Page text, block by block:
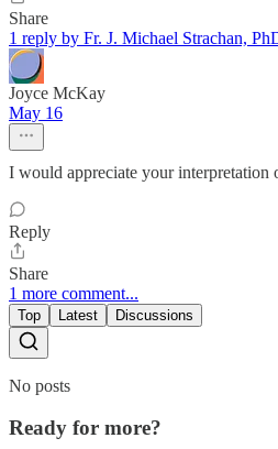
Share
1 reply by Fr. J. Michael Strachan,
Joyce McKay
May 16
I would appreciate your interpretation
Reply
Share
1 more comment...
Top Latest Discussions
No posts
Ready for more?